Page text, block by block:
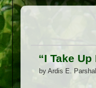
“I Take
by Ardis E.